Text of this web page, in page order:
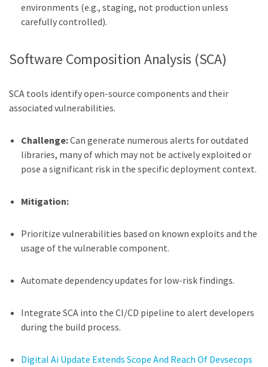
environments (e.g., staging, not production unless
carefully controlled).
Software Composition Analysis (SCA)
SCA tools identify open-source components and their
associated vulnerabilities.
Challenge:Can generate numerous alerts for outdated
libraries, many of which may not be actively exploited or
pose a significant risk in the specific deployment context.
Mitigation:
Prioritize vulnerabilities based on known exploits and the
usage of the vulnerable component.
Automate dependency updates for low-risk findings.
Integrate SCA into the CI/CD pipeline to alert developers
during the build process.
Digital Ai Update Extends Scope And Reach Of Devsecops